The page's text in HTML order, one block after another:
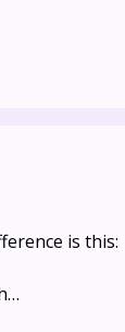
is this: